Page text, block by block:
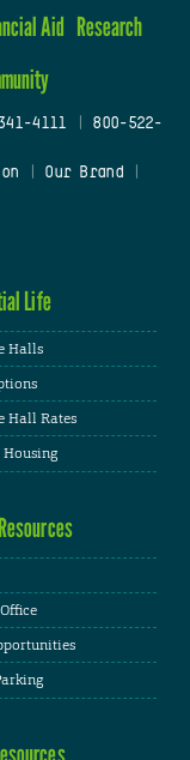
Aid Research
4111
800-522-
Our Brand
Life
Halls
Hall Rates